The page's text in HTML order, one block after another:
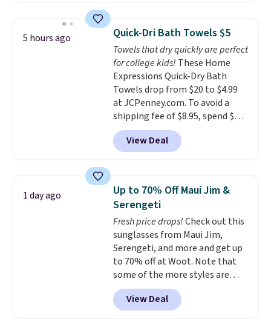
technology formula to tackle
tough stains and odors without
dyes, synthetic fragrances,
optical brighteners,
phosphates, or formaldehyde,
and it's safe for sensitive skin,
babies, and pets. Plus, the
refillable jug system reduces
single-use plastic waste with
every order. Shipping is free.
can cancel at any time by
emailing
family@trulyfreehome.com or
calling 231-944-1716.
5 hours ago Quick-Dri Bath Towels $5
Towels that dry quickly are perfect
for college kids! These Home
Expressions Quick-Dry Bath
Towels drop from $20 to $4.99
at JCPenney.com. To avoid a
shipping fee of $8.95, spend $49
or more. You can also order
online and choose free pickup at
a local store on orders of $25 or
lowest price we see each year on
these 30" x 54" towels.They dry
quickly and are resistant to
benzoyl peroxide, so they are
less likely to lose color when
they come into contact with
skin care products. You can also
get these 27" x 52" bath towels
for $1 less.
View Deal
1 day ago
Up to 70% Off Maui Jim &
Serengeti
Fresh price drops!Check out this
sunglasses from Maui Jim,
Serengeti, and more and get up
to 70% off at Woot. Note that
some of the more styles are
selling fast! A best bet is the
pictured pair of Maui Jim Pehu
Sunglasses. The originally
View Deal